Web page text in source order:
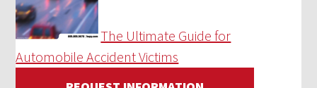
The Ultimate Guide for
Automobile Accident Victims